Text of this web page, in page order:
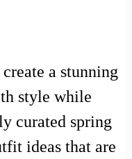
a stunning
style while
curated spring
ideas that are